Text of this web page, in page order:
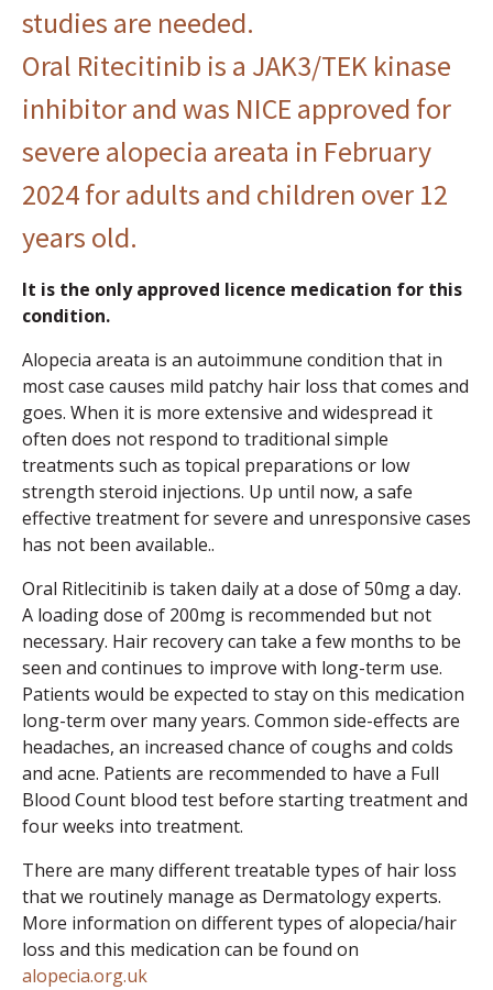
studies are needed.
Oral Ritecitinib is a JAK3/TEK kinase
inhibitor and was NICE approved for
severe alopecia areata in February
2024 for adults and children over 12
years old.
It is the only approved licence medication for this
condition.
Alopecia areata is an autoimmune condition that in
most case causes mild patchy hair loss that comes and
goes. When it is more extensive and widespread it
often does not respond to traditional simple
treatments such as topical preparations or low
strength steroid injections. Up until now, a safe
effective treatment for severe and unresponsive cases
has not been available..
Oral Ritlecitinib is taken daily at a dose of 50mg a day.
A loading dose of 200mg is recommended but not
necessary. Hair recovery can take a few months to be
seen and continues to improve with long-term use.
Patients would be expected to stay on this medication
long-term over many years. Common side-effects are
headaches, an increased chance of coughs and colds
and acne. Patients are recommended to have a Full
Blood Count blood test before starting treatment and
four weeks into treatment.
There are many different treatable types of hair loss
that we routinely manage as Dermatology experts.
More information on different types of alopecia/hair
loss and this medication can be found on
alopecia.org.uk